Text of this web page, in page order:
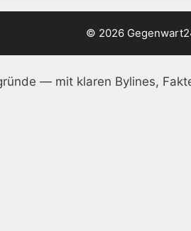
© 2026
— mit klaren Bylines,